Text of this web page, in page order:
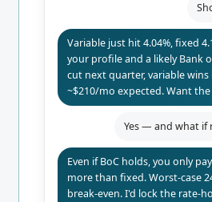
Variable just hit 4.04%, fixed
your profile and a likely Bank
cut next quarter, variable wins
~$210/mo expected. Want
Yes — and what if
Even if BoC holds, you only
more than fixed. Worst-case
break-even. I'd lock the rate-